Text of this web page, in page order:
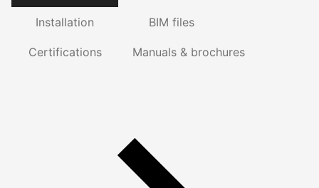
Installation BIM files
Certifications Manuals & brochures